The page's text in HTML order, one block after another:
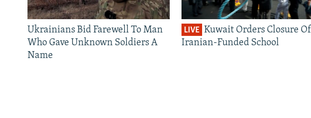
Ukrainians Bid Farewell To Man
Who Gave Unknown Soldiers A
Name
LIVE Kuwait Orders Closure Of
Iranian-Funded School